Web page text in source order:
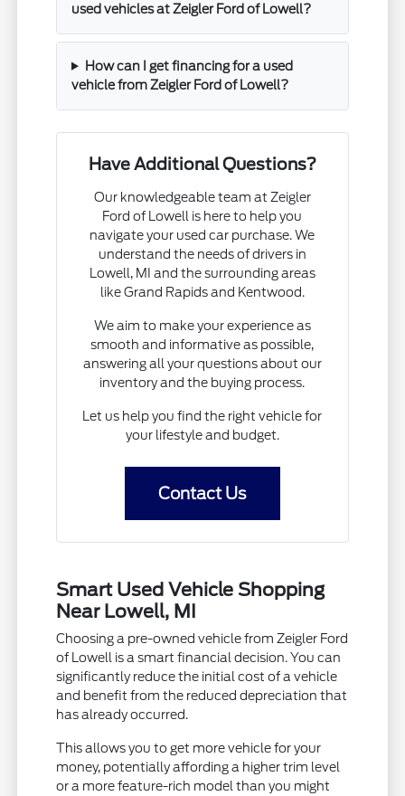
used vehicles at Zeigler Ford of Lowell?
How can I get financing for a used
vehicle from Zeigler Ford of Lowell?
Have Additional Questions?
Our knowledgeable team at Zeigler
Ford of Lowell is here to help you
navigate your used car purchase. We
understand the needs of drivers in
Lowell, MI and the surrounding areas
like Grand Rapids and Kentwood.
We aim to make your experience as
smooth and informative as possible,
answering all your questions about our
inventory and the buying process.
Let us help you find the right vehicle for
your lifestyle and budget.
Contact Us
Smart Used Vehicle Shopping
Near Lowell, MI
Choosing a pre-owned vehicle from Zeigler Ford
of Lowell is a smart financial decision. You can
significantly reduce the initial cost of a vehicle
and benefit from the reduced depreciation that
has already occurred.
This allows you to get more vehicle for your
money, potentially affording a higher trim level
or a more feature-rich model than you might